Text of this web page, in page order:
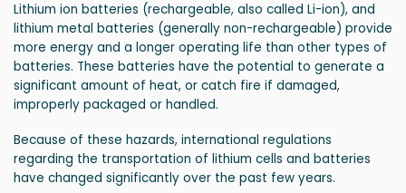
Lithium ion batteries (rechargeable, also called Li-ion), and
lithium metal batteries (generally non-rechargeable) provide
more energy and a longer operating life than other types of
batteries. These batteries have the potential to generate a
significant amount of heat, or catch fire if damaged,
improperly packaged or handled.
Because of these hazards, international regulations
regarding the transportation of lithium cells and batteries
have changed significantly over the past few years.